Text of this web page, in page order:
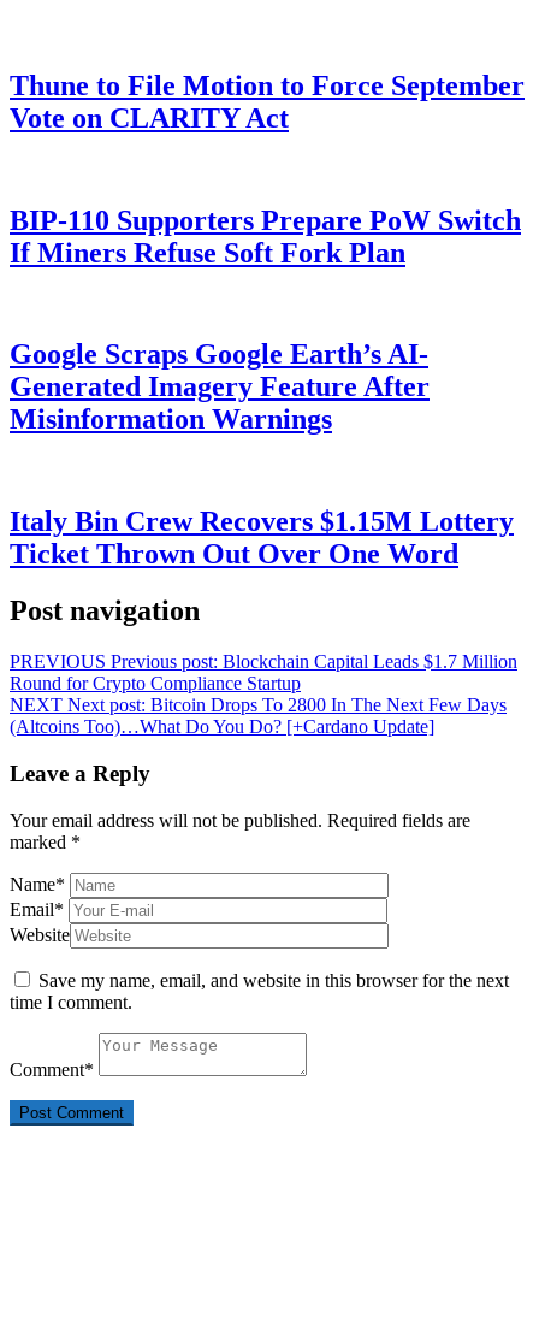
Thune to File Motion to Force September
Vote on CLARITY Act
BIP-110 Supporters Prepare PoW Switch
If Miners Refuse Soft Fork Plan
Google Scraps Google Earth’s AI-
Generated Imagery Feature After
Misinformation Warnings
Italy Bin Crew Recovers $1.15M Lottery
Ticket Thrown Out Over One Word
Post navigation
PREVIOUS Previous post: Blockchain Capital Leads $1.7 Million
Round for Crypto Compliance Startup
NEXT Next post: Bitcoin Drops To 2800 In The Next Few Days
(Altcoins Too)…What Do You Do? [+Cardano Update]
Leave a Reply
Your email address will not be published. Required fields are
marked *
Name*
Email*
Website
Save my name, email, and website in this browser for the next
time I comment.
Comment*